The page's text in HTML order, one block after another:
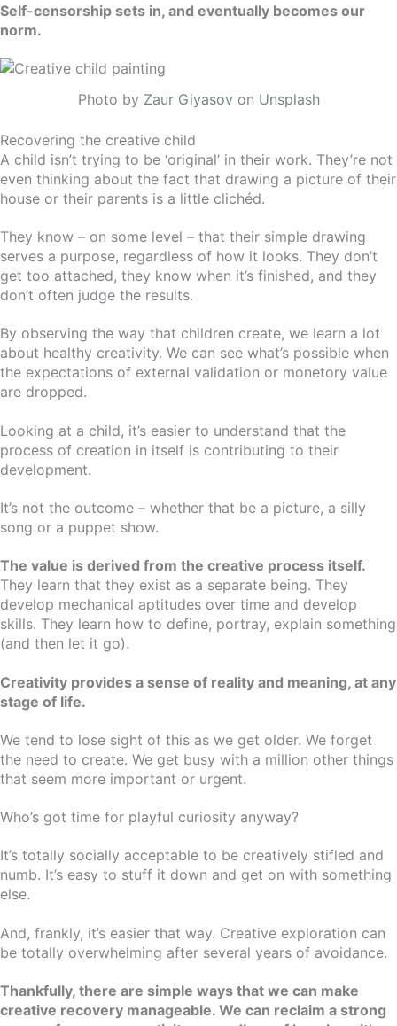
Self-censorship sets in, and eventually becomes our
norm.
Photo by Zaur Giyasov on Unsplash
Recovering the creative child
A child isn’t trying to be ‘original’ in their work. They’re not
even thinking about the fact that drawing a picture of their
house or their parents is a little clichéd.
They know – on some level – that their simple drawing
serves a purpose, regardless of how it looks. They don’t
get too attached, they know when it’s finished, and they
don’t often judge the results.
By observing the way that children create, we learn a lot
about healthy creativity. We can see what’s possible when
the expectations of external validation or monetory value
are dropped.
Looking at a child, it’s easier to understand that the
process of creation in itself is contributing to their
development.
It’s not the outcome – whether that be a picture, a silly
song or a puppet show.
The value is derived from the creative process itself.
They learn that they exist as a separate being. They
develop mechanical aptitudes over time and develop
skills. They learn how to define, portray, explain something
(and then let it go).
Creativity provides a sense of reality and meaning, at any
stage of life.
We tend to lose sight of this as we get older. We forget
the need to create. We get busy with a million other things
that seem more important or urgent.
Who’s got time for playful curiosity anyway?
It’s totally socially acceptable to be creatively stifled and
numb. It’s easy to stuff it down and get on with something
else.
And, frankly, it’s easier that way. Creative exploration can
be totally overwhelming after several years of avoidance.
Thankfully, there are simple ways that we can make
creative recovery manageable. We can reclaim a strong